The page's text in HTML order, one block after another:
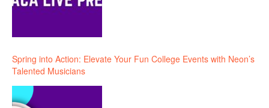
Spring into Action: Elevate Your Fun College Events with Neon’s
Talented Musicians